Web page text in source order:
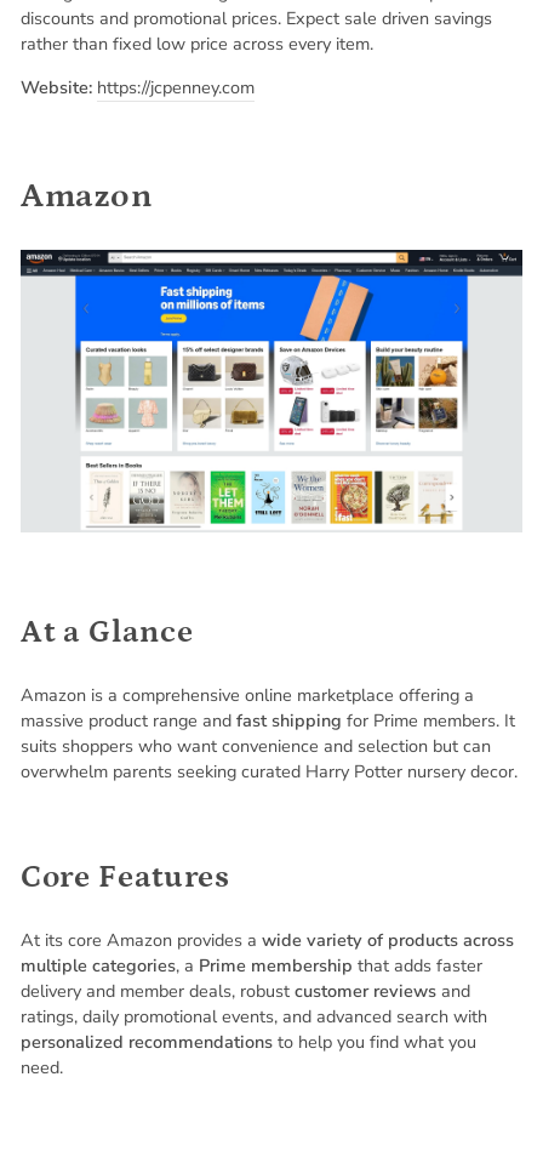
discounts and promotional prices. Expect sale driven savings
rather than fixed low price across every item.
Website: https://jcpenney.com
Amazon
At a Glance
Amazon is a comprehensive online marketplace offering a
massive product range and fast shipping for Prime members. It
suits shoppers who want convenience and selection but can
overwhelm parents seeking curated Harry Potter nursery decor.
Core Features
At its core Amazon provides a wide variety of products across
multiple categories, a Prime membership that adds faster
delivery and member deals, robust customer reviews and
ratings, daily promotional events, and advanced search with
personalized recommendations to help you find what you
need.